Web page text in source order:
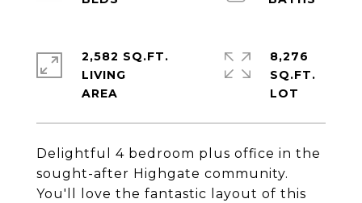
Delightful 4 bedroom plus office in the
sought-after Highgate community.
You'll love the fantastic layout of this
2,582 SQ.FT.
LIVING
8,276
SQ.FT.